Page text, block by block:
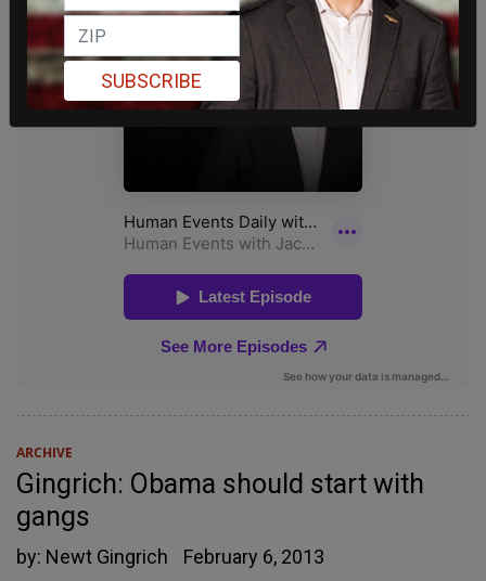
ARCHIVE
Gingrich: Obama should start with
gangs
by: Newt Gingrich February 6, 2013
SUBSCRIBE